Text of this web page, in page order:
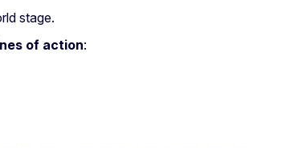
stage.
of action: